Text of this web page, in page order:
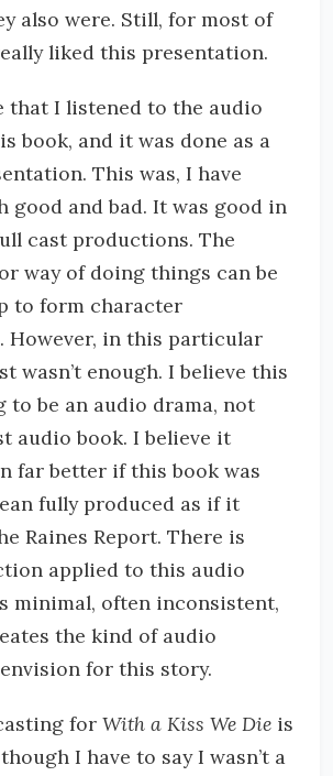
also were. Still, for most of
liked this presentation.
that I listened to the audio
book, and it was done as a
This was, I have
good and bad. It was good in
cast productions. The
way of doing things can be
to form character
However, in this particular
wasn’t enough. I believe this
to be an audio drama, not
audio book. I believe it
far better if this book was
fully produced as if it
Raines Report. There is
applied to this audio
minimal, often inconsistent,
the kind of audio
for this story.
for With a Kiss We Die is
I have to say I wasn’t a